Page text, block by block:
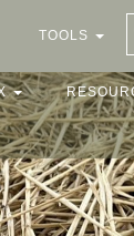
TOOLS